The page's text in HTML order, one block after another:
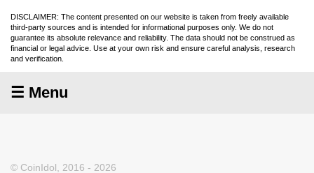
DISCLAIMER: The content presented on our website is taken from freely available
third-party sources and is intended for informational purposes only. We do not
guarantee its absolute relevance and reliability. The data should not be construed as
financial or legal advice. Use at your own risk and ensure careful analysis, research
and verification.
☰ Menu
© CoinIdol, 2016 - 2026